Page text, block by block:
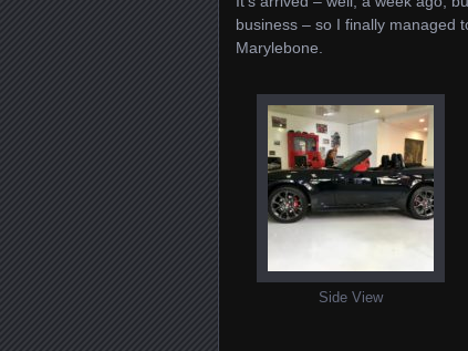
business – so I finally managed
Marylebone.
Side View